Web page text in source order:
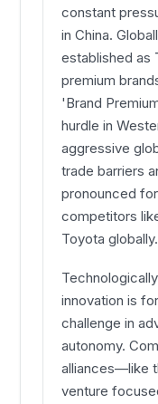
constant
in China.
established as
premium
'Brand
hurdle in
aggressive
trade barriers
pronounced
competitors
Toyota globally.
innovation is
challenge in
autonomy.
alliances—like
venture